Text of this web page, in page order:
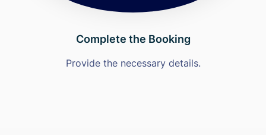
Complete the Booking
Provide the necessary details.